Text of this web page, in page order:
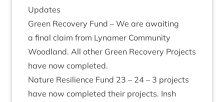
Updates
Green Recov­ery Fund – We are await­ing
a final claim from Lynamer Com­munity
Wood­land. All oth­er Green Recov­ery Pro­jects
have now completed.
Nature Resi­li­ence Fund 23 – 24 – 3 pro­jects
have now com­pleted their pro­jects. Insh